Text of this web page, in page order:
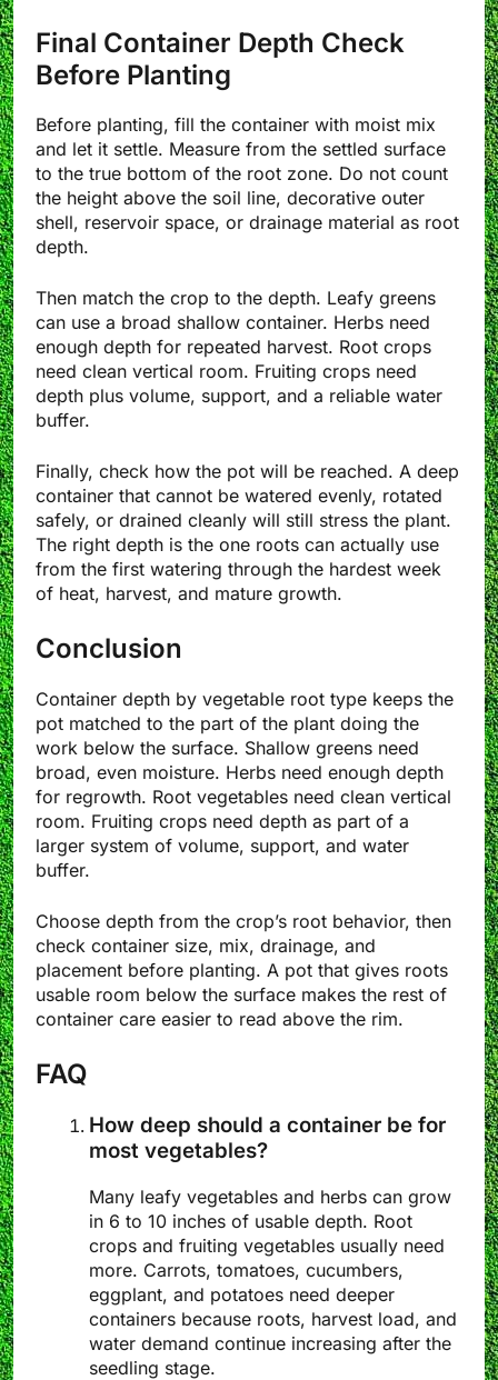
Final Container Depth Check
Before Planting
Before planting, fill the container with moist mix
and let it settle. Measure from the settled surface
to the true bottom of the root zone. Do not count
the height above the soil line, decorative outer
shell, reservoir space, or drainage material as root
depth.
Then match the crop to the depth. Leafy greens
can use a broad shallow container. Herbs need
enough depth for repeated harvest. Root crops
need clean vertical room. Fruiting crops need
depth plus volume, support, and a reliable water
buffer.
Finally, check how the pot will be reached. A deep
container that cannot be watered evenly, rotated
safely, or drained cleanly will still stress the plant.
The right depth is the one roots can actually use
from the first watering through the hardest week
of heat, harvest, and mature growth.
Conclusion
Container depth by vegetable root type keeps the
pot matched to the part of the plant doing the
work below the surface. Shallow greens need
broad, even moisture. Herbs need enough depth
for regrowth. Root vegetables need clean vertical
room. Fruiting crops need depth as part of a
larger system of volume, support, and water
buffer.
Choose depth from the crop’s root behavior, then
check container size, mix, drainage, and
placement before planting. A pot that gives roots
usable room below the surface makes the rest of
container care easier to read above the rim.
FAQ
How deep should a container be for
most vegetables?
Many leafy vegetables and herbs can grow
in 6 to 10 inches of usable depth. Root
crops and fruiting vegetables usually need
more. Carrots, tomatoes, cucumbers,
eggplant, and potatoes need deeper
containers because roots, harvest load, and
water demand continue increasing after the
seedling stage.